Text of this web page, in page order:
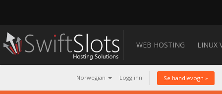
WEB HOSTING LINUX
Norwegian Logg inn Se handlevogn »